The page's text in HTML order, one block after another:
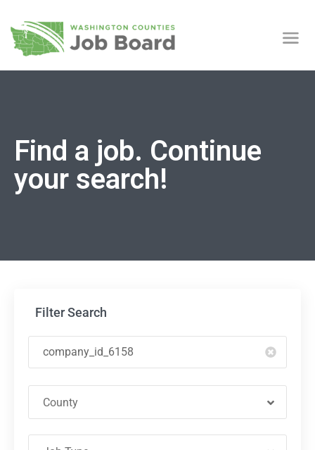
Find a job. Continue
your search!
Filter Search
County